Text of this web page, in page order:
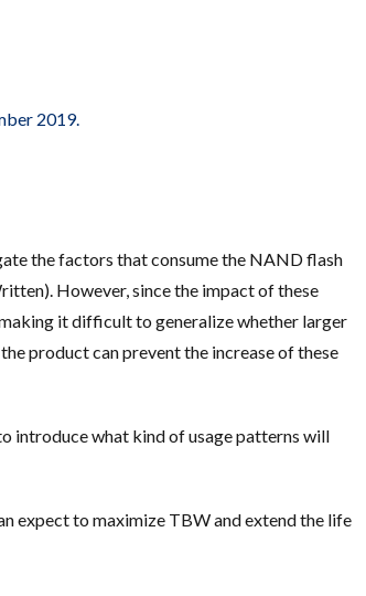
2019.
the factors that consume the NAND flash
However, since the impact of these
it difficult to generalize whether larger
product can prevent the increase of these
introduce what kind of usage patterns will
expect to maximize TBW and extend the life